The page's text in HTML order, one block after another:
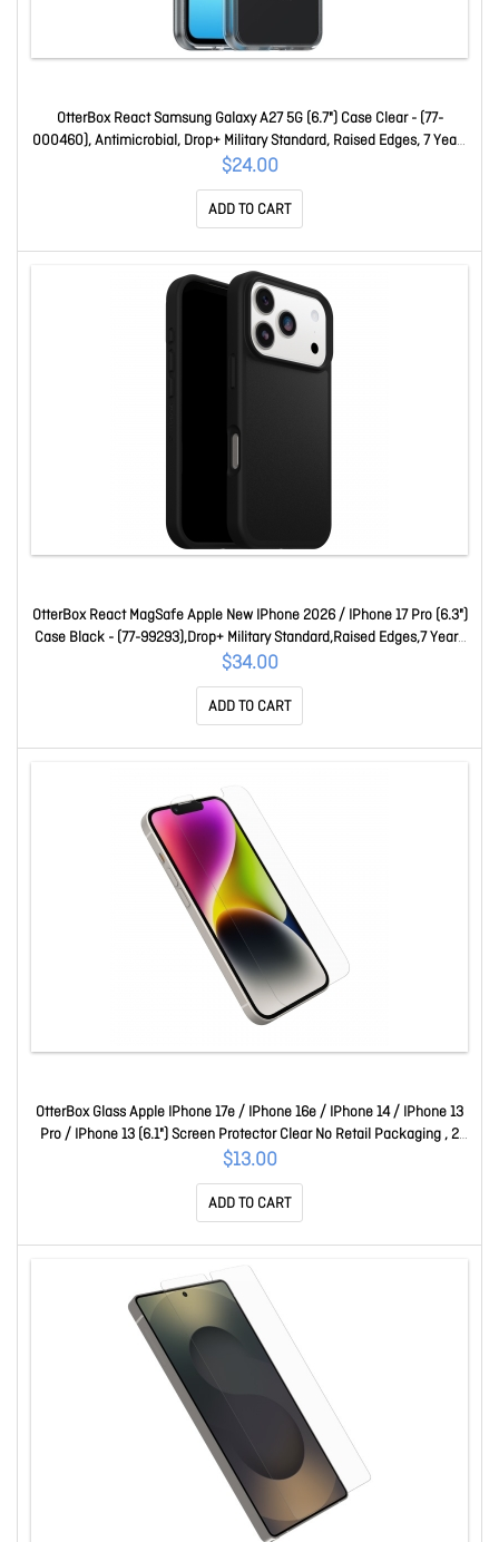
OtterBox React Samsung Galaxy A27 5G (6.7") Case Clear - (77-
000460), Antimicrobial, Drop+ Military Standard, Raised Edges, 7 Years
Warranty 77-000460
$24.00
ADD TO CART
OtterBox React MagSafe Apple New IPhone 2026 / IPhone 17 Pro (6.3")
Case Black - (77-99293),Drop+ Military Standard,Raised Edges,7 Years
Warranty 77-99293
$34.00
ADD TO CART
OtterBox Glass Apple IPhone 17e / IPhone 16e / IPhone 14 / IPhone 13
Pro / IPhone 13 (6.1") Screen Protector Clear No Retail Packaging , 2
Years Warr 77-98211
$13.00
ADD TO CART